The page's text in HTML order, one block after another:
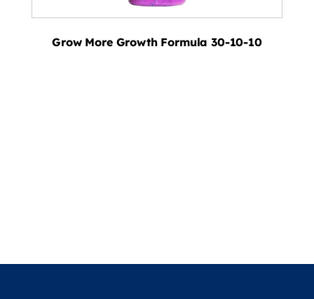
Grow More Growth Formula 30-10-10